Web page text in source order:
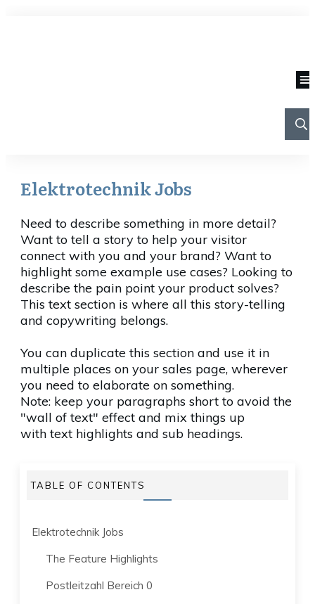
Elektrotechnik Jobs
Need to describe something in more detail?
Want to tell a story to help your visitor
connect with you and your brand? Want to
highlight some example use cases? Looking to
describe the pain point your product solves?
This text section is where all this story-telling
and copywriting belongs.
You can duplicate this section and use it in
multiple places on your sales page, wherever
you need to elaborate on something.
Note: keep your paragraphs short to avoid the
"wall of text" effect and mix things up
with text highlights and sub headings.
TABLE OF CONTENTS
Elektrotechnik Jobs
The Feature Highlights
Postleitzahl Bereich 0